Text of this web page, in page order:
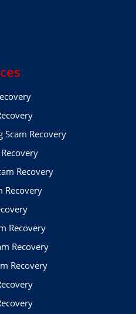
Scam Recovery
Recovery
Recovery
Recovery
Recovery
Recovery